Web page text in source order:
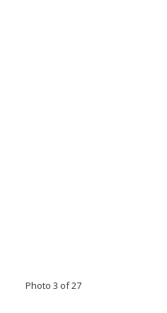
Photo 3 of 27